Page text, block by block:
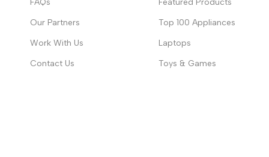
FAQs
Our Partners
Work With Us
Contact Us
Featured Products
Top 100 Appliances
Laptops
Toys & Games